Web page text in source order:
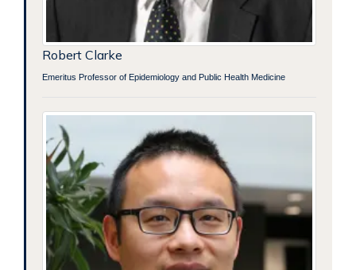
Robert Clarke
Emeritus Professor of Epidemiology and Public Health Medicine